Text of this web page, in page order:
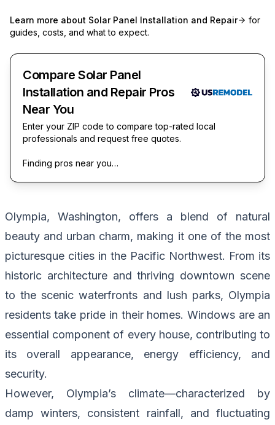
Learn more about Solar Panel Installation and Repair
for
guides, costs, and what to expect.
Compare Solar Panel
Installation and Repair Pros
Near You
Enter your ZIP code to compare top-rated local
professionals and request free quotes.
Finding pros near you…
Olympia, Washington, offers a blend of natural
beauty and urban charm, making it one of the most
picturesque cities in the Pacific Northwest. From its
historic architecture and thriving downtown scene
to the scenic waterfronts and lush parks, Olympia
residents take pride in their homes. Windows are an
essential component of every house, contributing to
its overall appearance, energy efficiency, and
security.
However, Olympia’s climate—characterized by
damp winters, consistent rainfall, and fluctuating